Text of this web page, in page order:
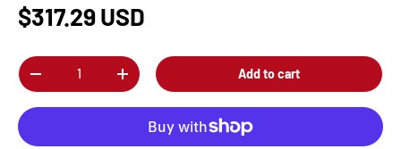
$317.29 USD
Qty
-
+ Add to cart